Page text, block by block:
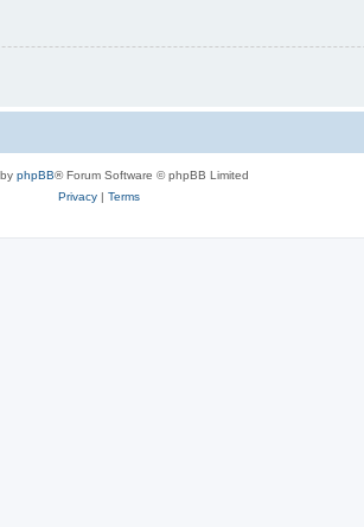
phpBB® Forum Software © phpBB Limited
Privacy| Terms